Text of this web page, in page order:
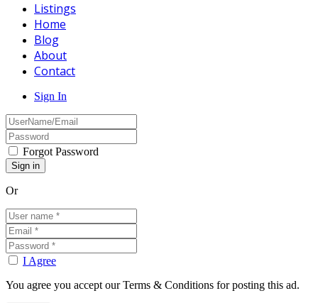
Listings
Home
Blog
About
Contact
Sign In
Forgot Password
Or
I Agree
You agree you accept our Terms & Conditions for posting this ad.